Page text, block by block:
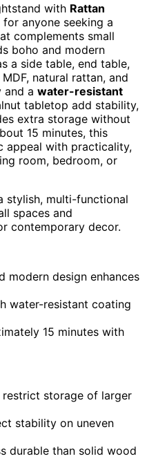
with Rattan
anyone seeking a
complements small
boho and modern
a side table, end table,
natural rattan, and
and a water-resistant
tabletop add stability,
extra storage without
15 minutes, this
appeal with practicality,
room, bedroom, or
stylish, multi-functional
spaces and
contemporary decor.
modern design enhances
water-resistant coating
15 minutes with
storage of larger
stability on uneven
durable than solid wood